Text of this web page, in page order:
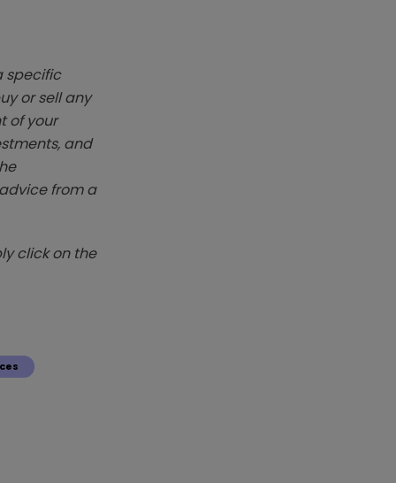
specific
or sell any
of your
and
from a
click on the